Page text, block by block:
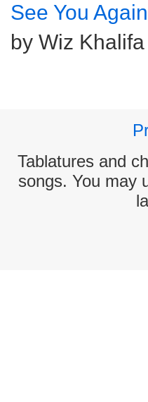
See You
by Wiz Khalifa
Tablatures and
songs. You may